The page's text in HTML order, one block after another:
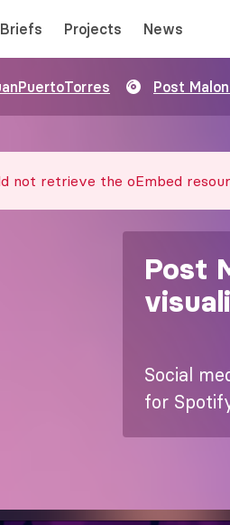
Briefs Projects News
Post
not retrieve the oEmbed
Post
Social
for